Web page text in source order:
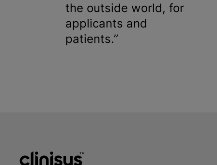
the outside world, for
applicants and
patients.